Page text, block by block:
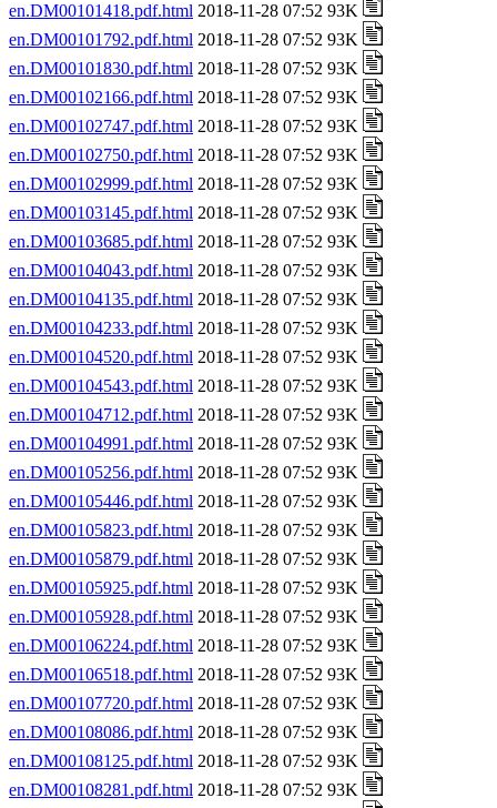
en.DM00101418.pdf.html 2018-11-28 07:52 93K
en.DM00101792.pdf.html 2018-11-28 07:52 93K
en.DM00101830.pdf.html 2018-11-28 07:52 93K
en.DM00102166.pdf.html 2018-11-28 07:52 93K
en.DM00102747.pdf.html 2018-11-28 07:52 93K
en.DM00102750.pdf.html 2018-11-28 07:52 93K
en.DM00102999.pdf.html 2018-11-28 07:52 93K
en.DM00103145.pdf.html 2018-11-28 07:52 93K
en.DM00103685.pdf.html 2018-11-28 07:52 93K
en.DM00104043.pdf.html 2018-11-28 07:52 93K
en.DM00104135.pdf.html 2018-11-28 07:52 93K
en.DM00104233.pdf.html 2018-11-28 07:52 93K
en.DM00104520.pdf.html 2018-11-28 07:52 93K
en.DM00104543.pdf.html 2018-11-28 07:52 93K
en.DM00104712.pdf.html 2018-11-28 07:52 93K
en.DM00104991.pdf.html 2018-11-28 07:52 93K
en.DM00105256.pdf.html 2018-11-28 07:52 93K
en.DM00105446.pdf.html 2018-11-28 07:52 93K
en.DM00105823.pdf.html 2018-11-28 07:52 93K
en.DM00105879.pdf.html 2018-11-28 07:52 93K
en.DM00105925.pdf.html 2018-11-28 07:52 93K
en.DM00105928.pdf.html 2018-11-28 07:52 93K
en.DM00106224.pdf.html 2018-11-28 07:52 93K
en.DM00106518.pdf.html 2018-11-28 07:52 93K
en.DM00107720.pdf.html 2018-11-28 07:52 93K
en.DM00108086.pdf.html 2018-11-28 07:52 93K
en.DM00108125.pdf.html 2018-11-28 07:52 93K
en.DM00108281.pdf.html 2018-11-28 07:52 93K